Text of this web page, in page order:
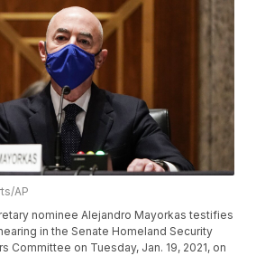
AP
nominee Alejandro Mayorkas testifies
in the Senate Homeland Security
Committee on Tuesday, Jan. 19, 2021, on